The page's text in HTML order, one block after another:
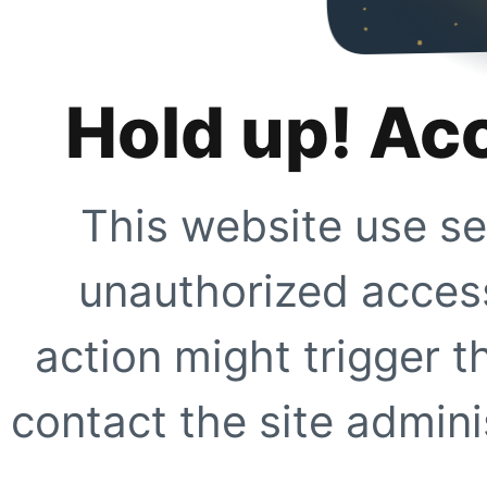
Hold up!
This website use
unauthorized
action might trigger
contact the site